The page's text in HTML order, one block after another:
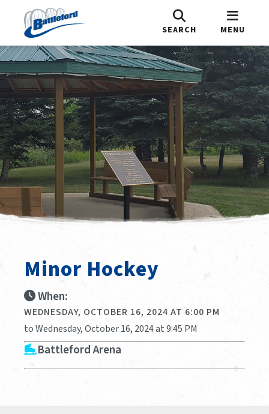
SEARCH MENU
Minor Hockey
When:
WEDNESDAY, OCTOBER 16, 2024 AT 6:00 PM
to Wednesday, October 16, 2024 at 9:45 PM
Battleford Arena